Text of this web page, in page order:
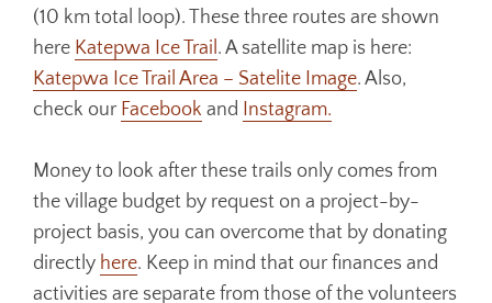
(10 km total loop). These three routes are shown
here Katepwa Ice Trail. A satellite map is here:
Katepwa Ice Trail Area – Satelite Image. Also,
check our Facebook and Instagram.
Money to look after these trails only comes from
the village budget by request on a project-by-
project basis, you can overcome that by donating
directly here. Keep in mind that our finances and
activities are separate from those of the volunteers